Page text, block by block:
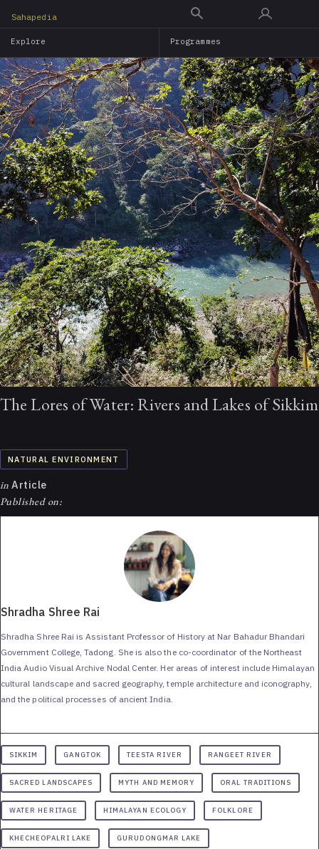
main
content
Sahapedia
Explore Programmes
The Lores of Water: Rivers and Lakes of Sikkim
NATURAL ENVIRONMENT
in Article
Published on:
Shradha Shree Rai
Shradha Shree Rai is Assistant Professor of History at Nar Bahadur Bhandari
Government College, Tadong. She is also the co-coordinator of the Northeast
India Audio Visual Archive Nodal Center. Her areas of interest include Himalayan
cultural landscape and sacred geography, temple architecture and iconography,
and the political processes of ancient India.
SIKKIM GANGTOK TEESTA RIVER RANGEET RIVER
SACRED LANDSCAPES MYTH AND MEMORY ORAL TRADITIONS
WATER HERITAGE HIMALAYAN ECOLOGY FOLKLORE
KHECHEOPALRI LAKE GURUDONGMAR LAKE